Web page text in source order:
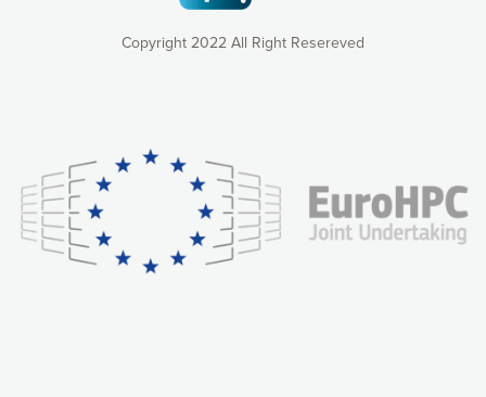
Copyright 2022 All Right Resereved
consequently the way our website works, providing you with
relevant and personalized marketing content. You have full
control over what you want to activate. You can accept the
cookies by clicking on the “Accept all cookies” button or
customize your choices by selecting the cookies you want
to activate. You can also decline all cookies by clicking on